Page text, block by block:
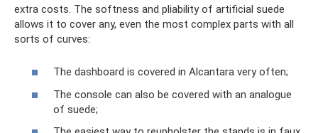
extra costs. The softness and pliability of artificial suede
allows it to cover any, even the most complex parts with all
sorts of curves:
The dashboard is covered in Alcantara very often;
The console can also be covered with an analogue
of suede;